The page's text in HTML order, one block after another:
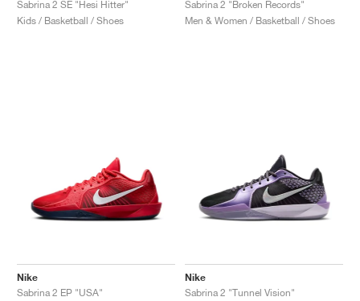
Sabrina 2 SE "Hesi Hitter"
Kids / Basketball / Shoes
Sabrina 2 "Broken Records"
Men & Women / Basketball / Shoes
Nike
Sabrina 2 EP "USA"
Nike
Sabrina 2 "Tunnel Vision"